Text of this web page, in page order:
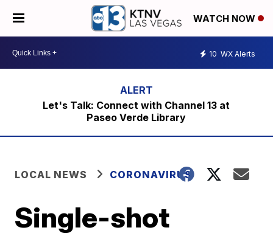
WATCH NOW
10 WX Alerts
Let's Talk: Connect with Channel 13 at
Paseo Verde Library
LOCAL NEWS CORONAVIRUS
Single-shot